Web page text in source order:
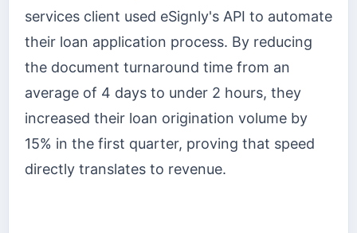
services client used eSignly's API to automate
their loan application process. By reducing
the document turnaround time from an
average of 4 days to under 2 hours, they
increased their loan origination volume by
15% in the first quarter, proving that speed
directly translates to revenue.